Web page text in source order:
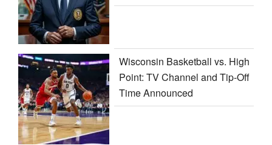
Wisconsin Basketball vs. High
Point: TV Channel and Tip-Off
Time Announced